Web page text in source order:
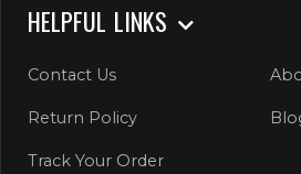
HELPFUL LINKS
Contact Us
Return Policy
Track Your Order